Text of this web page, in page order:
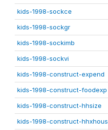
kids-1998-sockce
kids-1998-sockgr
kids-1998-sockimb
kids-1998-sockvi
kids-1998-construct-expend
kids-1998-construct-foodexp
kids-1998-construct-hhsize
kids-1998-construct-hhxhous